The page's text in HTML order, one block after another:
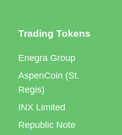
Trading Tokens
Enegra Group
AspenCoin (St.
Regis)
INX Limited
Republic Note